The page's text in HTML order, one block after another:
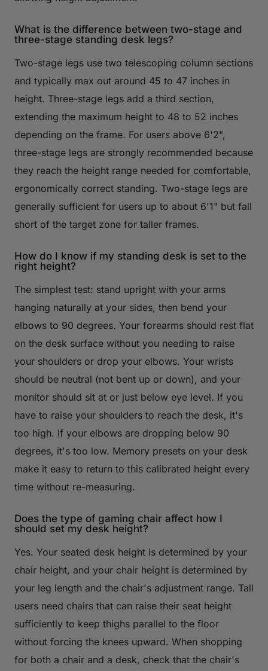
What is the difference between two-stage and
three-stage standing desk legs?
Two-stage legs use two telescoping column sections
and typically max out around 45 to 47 inches in
height. Three-stage legs add a third section,
extending the maximum height to 48 to 52 inches
depending on the frame. For users above 6'2",
three-stage legs are strongly recommended because
they reach the height range needed for comfortable,
ergonomically correct standing. Two-stage legs are
generally sufficient for users up to about 6'1" but fall
short of the target zone for taller frames.
How do I know if my standing desk is set to the
right height?
The simplest test: stand upright with your arms
hanging naturally at your sides, then bend your
elbows to 90 degrees. Your forearms should rest flat
on the desk surface without you needing to raise
your shoulders or drop your elbows. Your wrists
should be neutral (not bent up or down), and your
monitor should sit at or just below eye level. If you
have to raise your shoulders to reach the desk, it's
too high. If your elbows are dropping below 90
degrees, it's too low. Memory presets on your desk
make it easy to return to this calibrated height every
time without re-measuring.
Does the type of gaming chair affect how I
should set my desk height?
Yes. Your seated desk height is determined by your
chair height, and your chair height is determined by
your leg length and the chair's adjustment range. Tall
users need chairs that can raise their seat height
sufficiently to keep thighs parallel to the floor
without forcing the knees upward. When shopping
for both a chair and a desk, check that the chair's